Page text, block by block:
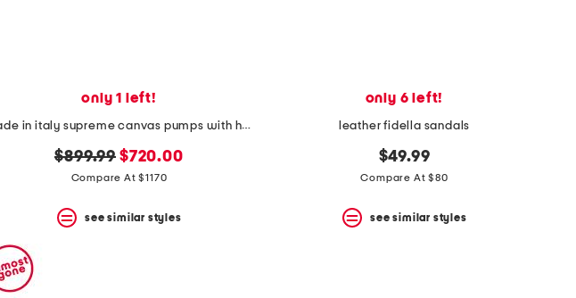
only 1 left!
made in italy supreme canvas pumps with horsebit
original
price:
$899.99 new
price:
$720.00
Compare At $1170
see similar styles
only 6 left!
leather fidella sandals
$49.99
Compare At $80
see similar styles